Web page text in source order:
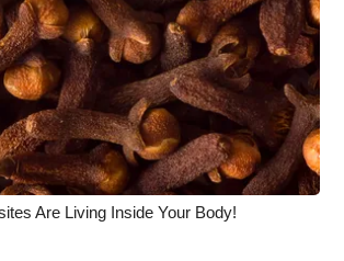
Are Living Inside Your Body!